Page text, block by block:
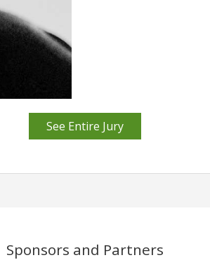
See Entire Jury
Sponsors and Partners